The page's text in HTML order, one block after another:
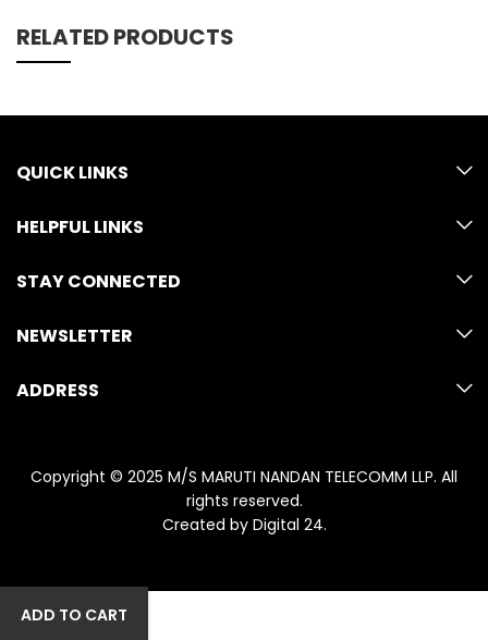
ADD TO CART
RELATED PRODUCTS
QUICK LINKS
HELPFUL LINKS
STAY CONNECTED
NEWSLETTER
ADDRESS
Copyright © 2025 M/S MARUTI NANDAN TELECOMM LLP. All
rights reserved.
Created by Digital 24.